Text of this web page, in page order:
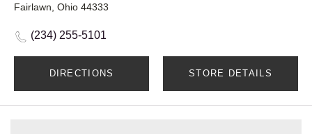
Fairlawn, Ohio 44333
(234) 255-5101
DIRECTIONS STORE DETAILS